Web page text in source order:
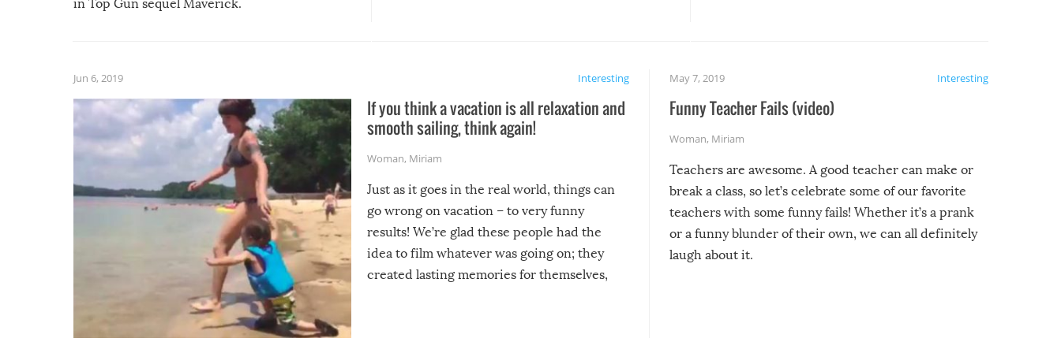
in Top Gun sequel Maverick.
Interesting
Jun 6, 2019
If you think a vacation is all relaxation and
smooth sailing, think again!
Woman, Miriam
Just as it goes in the real world, things can
go wrong on vacation – to very funny
results! We’re glad these people had the
idea to film whatever was going on; they
created lasting memories for themselves,
Interesting
May 7, 2019
Funny Teacher Fails (video)
Woman, Miriam
Teachers are awesome. A good teacher can make or
break a class, so let’s celebrate some of our favorite
teachers with some funny fails! Whether it’s a prank
or a funny blunder of their own, we can all definitely
laugh about it.